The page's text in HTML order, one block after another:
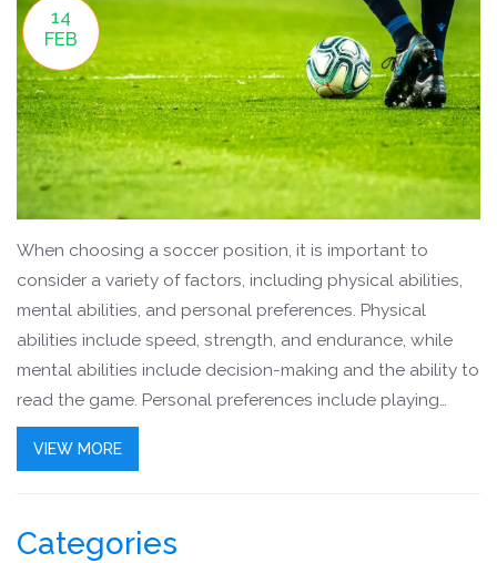
14
FEB
When choosing a soccer position, it is important to
consider a variety of factors, including physical abilities,
mental abilities, and personal preferences. Physical
abilities include speed, strength, and endurance, while
mental abilities include decision-making and the ability to
read the game. Personal preferences include playing
style and the level of competition desired. Additionally, it
is important to understand the various roles of each
to make an informed decision about which soccer
VIEW MORE
Categories